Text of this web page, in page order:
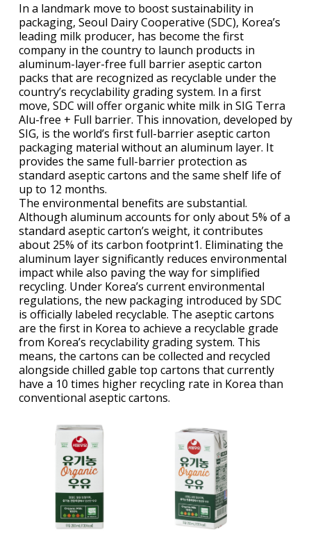
In a landmark move to boost sustainability in
packaging, Seoul Dairy Cooperative (SDC), Korea’s
leading milk producer, has become the first
company in the country to launch products in
aluminum-layer-free full barrier aseptic carton
packs that are recognized as recyclable under the
country’s recyclability grading system. In a first
move, SDC will offer organic white milk in SIG Terra
Alu-free + Full barrier. This innovation, developed by
SIG, is the world’s first full-barrier aseptic carton
packaging material without an aluminum layer. It
provides the same full-barrier protection as
standard aseptic cartons and the same shelf life of
up to 12 months.
The environmental benefits are substantial.
Although aluminum accounts for only about 5% of a
standard aseptic carton’s weight, it contributes
about 25% of its carbon footprint1. Eliminating the
aluminum layer significantly reduces environmental
impact while also paving the way for simplified
recycling. Under Korea’s current environmental
regulations, the new packaging introduced by SDC
is officially labeled recyclable. The aseptic cartons
are the first in Korea to achieve a recyclable grade
from Korea’s recyclability grading system. This
means, the cartons can be collected and recycled
alongside chilled gable top cartons that currently
have a 10 times higher recycling rate in Korea than
conventional aseptic cartons.